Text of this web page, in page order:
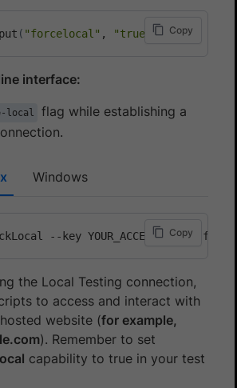
( "forcelocal" , "true" ); Copy
interface:
local
flag while establishing a
Windows
Copy
the Local Testing connection,
to access and interact with
website (for example,
). Remember to set
capability to true in your test